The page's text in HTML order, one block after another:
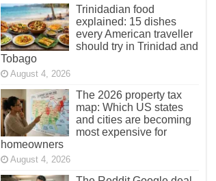
Trinidadian food
explained: 15 dishes
every American traveller
should try in Trinidad and
Tobago
August 4, 2026
The 2026 property tax
map: Which US states
and cities are becoming
most expensive for
homeowners
August 4, 2026